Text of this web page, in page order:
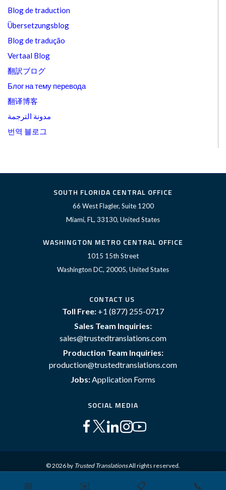
Blog de traduction
Übersetzungsblog
Blog de tradução
Vertaal Blog
翻訳ブログ
Блог на тему перевода
翻译博客
مدونة الترجمة
번역 블로그
SOUTH FLORIDA CENTRAL OFFICE
66 West Flagler, Suite 1200
Miami, FL, 33130, United States
WASHINGTON METRO CENTRAL OFFICE
1015 15th Street
Washington DC, 20005, United States
CONTACT US
Toll Free: +1 (877) 255-0717
Sales Team Inquiries:
sales@trustedtranslations.com
Production Team Inquiries:
production@trustedtranslations.com
Jobs:Application Forms
SOCIAL MEDIA
© 2026 by Trusted TranslationsAll rights reserved.
Terms and Conditions Privacy Policy
📅 ✉️ 📋 📞